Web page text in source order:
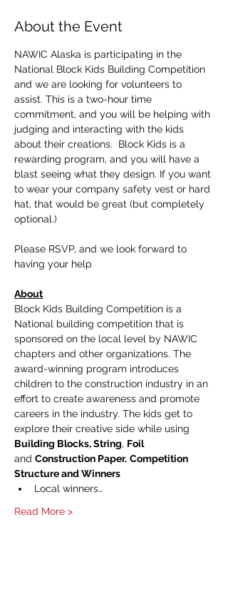
About the Event
NAWIC Alaska is participating in the
National Block Kids Building Competition
and we are looking for volunteers to
assist. This is a two-hour time
commitment, and you will be helping with
judging and interacting with the kids
about their creations.  Block Kids is a
rewarding program, and you will have a
blast seeing what they design. If you want
to wear your company safety vest or hard
hat, that would be great (but completely
optional.)
Please RSVP, and we look forward to
having your help
About
Block Kids Building Competition is a
National building competition that is
sponsored on the local level by NAWIC
chapters and other organizations. The
award-winning program introduces
children to the construction industry in an
effort to create awareness and promote
careers in the industry. The kids get to
explore their creative side while using
Building Blocks, String, Foil
and Construction Paper. Competition
Structure and Winners
Local winners…
Read More >